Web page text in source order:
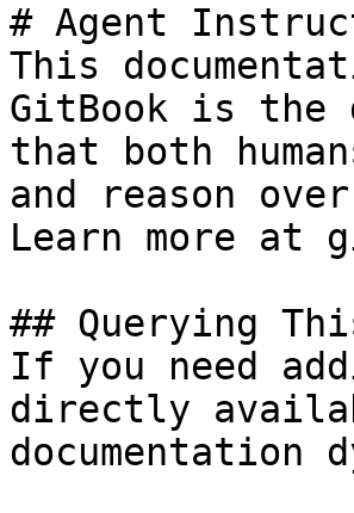
# Agent
This
GitBook is the
that both
and reason
Learn more at
## Querying
If you need
directly
documentation